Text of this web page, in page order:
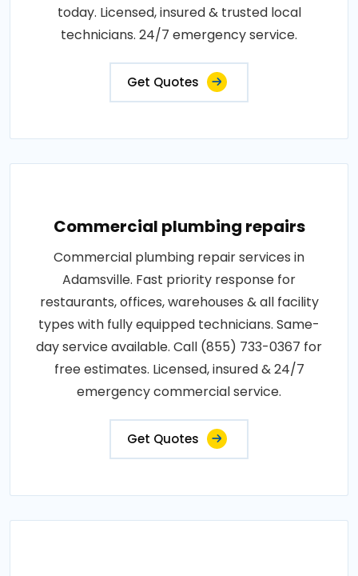
today. Licensed, insured & trusted local
technicians. 24/7 emergency service.
Get Quotes
Commercial plumbing repairs
Commercial plumbing repair services in
Adamsville. Fast priority response for
restaurants, offices, warehouses & all facility
types with fully equipped technicians. Same-
day service available. Call (855) 733-0367 for
free estimates. Licensed, insured & 24/7
emergency commercial service.
Get Quotes